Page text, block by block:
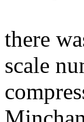
there
scale